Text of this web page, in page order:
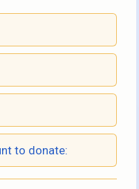
to donate: